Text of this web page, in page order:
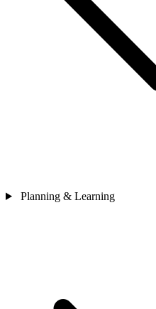
Planning & Learning